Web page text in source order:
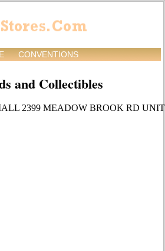
CONVENTIONS
and Collectibles
2399 MEADOW BROOK RD